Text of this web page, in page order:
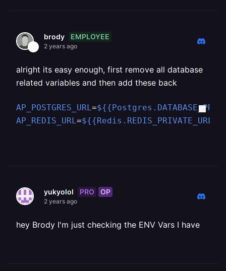
brody EMPLOYEE
2 years ago
alright its easy enough, first remove all database
related variables and then add these back
AP_POSTGRES_URL=
AP_REDIS_URL=${{Redis.REDIS_PRIVATE_URL}
yukyolol PRO OP
2 years ago
hey Brody I'm just checking the ENV Vars I have